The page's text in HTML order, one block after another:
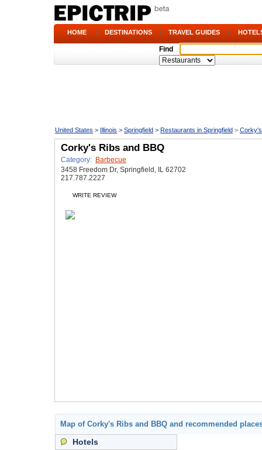
HOME | DESTINATIONS | TRAVEL GUIDES |
Find
United States > Illinois > Springfield > Restaurants in Springfield >
Corky's Ribs and BBQ
Category: Barbecue
3458 Freedom Dr, Springfield, IL 62702
217.787.2227
WRITE REVIEW
Map of Corky's Ribs and BBQ and recommended
Hotels